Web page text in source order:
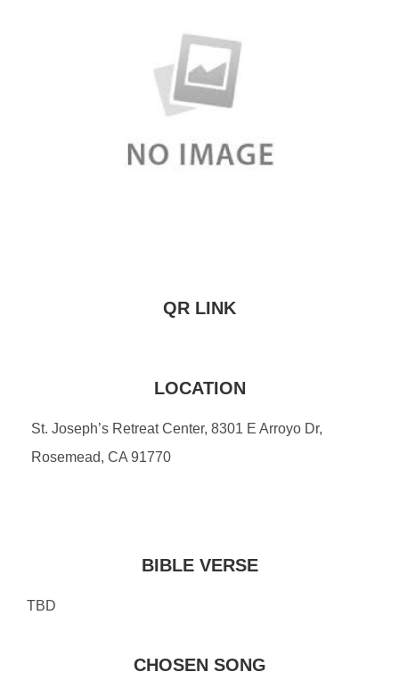
QR LINK
LOCATION
St. Joseph’s Retreat Center, 8301 E Arroyo Dr,
Rosemead, CA 91770
BIBLE VERSE
TBD
CHOSEN SONG